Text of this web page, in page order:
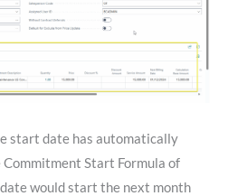
start date has automatically
Start Formula of
would start the next month